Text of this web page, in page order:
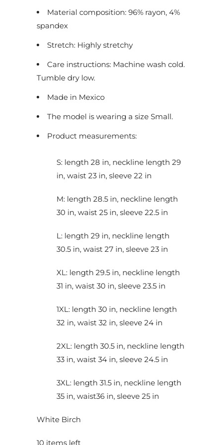
Material composition: 96% rayon, 4%
spandex
Stretch: Highly stretchy
Care instructions: Machine wash cold.
Tumble dry low.
Made in Mexico
The model is wearing a size Small.
Product measurements:
S: length 28 in, neckline length 29
in, waist 23 in, sleeve 22 in
M: length 28.5 in, neckline length
30 in, waist 25 in, sleeve 22.5 in
L: length 29 in, neckline length
30.5 in, waist 27 in, sleeve 23 in
XL: length 29.5 in, neckline length
31 in, waist 30 in, sleeve 23.5 in
1XL: length 30 in, neckline length
32 in, waist 32 in, sleeve 24 in
2XL: length 30.5 in, neckline length
33 in, waist 34 in, sleeve 24.5 in
3XL: length 31.5 in, neckline length
35 in, waist36 in, sleeve 25 in
White Birch
10 items left